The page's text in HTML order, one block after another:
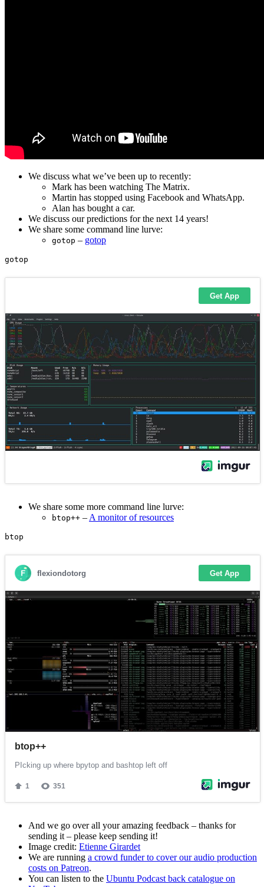
We discuss what we’ve been up to recently:
Mark has been watching The Matrix.
Martin has stopped using Facebook and WhatsApp.
Alan has bought a car.
We discuss our predictions for the next 14 years!
We share some command line lurve:
gotop – gotop
We share some more command line lurve:
btop++ – A monitor of resources
And we go over all your amazing feedback – thanks for
sending it – please keep sending it!
Image credit: Etienne Girardet
We are running a crowd funder to cover our audio production
costs on Patreon.
You can listen to the Ubuntu Podcast back catalogue on